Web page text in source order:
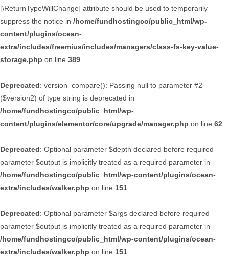
[\ReturnTypeWillChange] attribute should be used to temporarily
suppress the notice in /home/fundhostingco/public_html/wp-
content/plugins/ocean-
extra/includes/freemius/includes/managers/class-fs-key-value-
storage.php on line 389
Deprecated: version_compare(): Passing null to parameter #2
($version2) of type string is deprecated in
/home/fundhostingco/public_html/wp-
content/plugins/elementor/core/upgrade/manager.php on line 62
Deprecated: Optional parameter $depth declared before required
parameter $output is implicitly treated as a required parameter in
/home/fundhostingco/public_html/wp-content/plugins/ocean-
extra/includes/walker.php on line 151
Deprecated: Optional parameter $args declared before required
parameter $output is implicitly treated as a required parameter in
/home/fundhostingco/public_html/wp-content/plugins/ocean-
extra/includes/walker.php on line 151